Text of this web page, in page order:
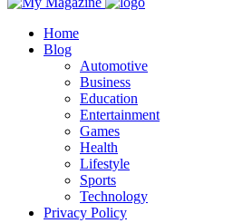
Home
Blog
Automotive
Business
Education
Entertainment
Games
Health
Lifestyle
Sports
Technology
Privacy Policy